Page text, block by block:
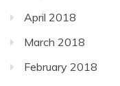
April 2018
March 2018
February 2018